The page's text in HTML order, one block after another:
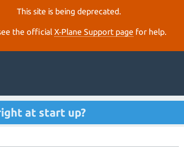
This site is being deprecated.
the official X‑Plane Support page for help.
at start up?